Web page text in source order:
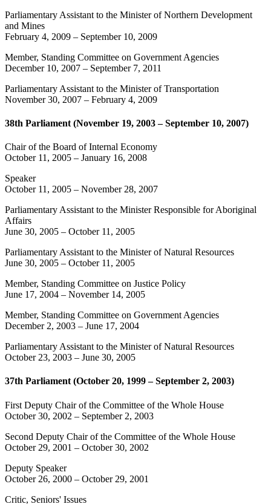
Parliamentary Assistant to the Minister of Northern Development
and Mines
February 4, 2009 – September 10, 2009
Member, Standing Committee on Government Agencies
December 10, 2007 – September 7, 2011
Parliamentary Assistant to the Minister of Transportation
November 30, 2007 – February 4, 2009
38th Parliament (November 19, 2003 – September 10, 2007)
Chair of the Board of Internal Economy
October 11, 2005 – January 16, 2008
Speaker
October 11, 2005 – November 28, 2007
Parliamentary Assistant to the Minister Responsible for Aboriginal
Affairs
June 30, 2005 – October 11, 2005
Parliamentary Assistant to the Minister of Natural Resources
June 30, 2005 – October 11, 2005
Member, Standing Committee on Justice Policy
June 17, 2004 – November 14, 2005
Member, Standing Committee on Government Agencies
December 2, 2003 – June 17, 2004
Parliamentary Assistant to the Minister of Natural Resources
October 23, 2003 – June 30, 2005
37th Parliament (October 20, 1999 – September 2, 2003)
First Deputy Chair of the Committee of the Whole House
October 30, 2002 – September 2, 2003
Second Deputy Chair of the Committee of the Whole House
October 29, 2001 – October 30, 2002
Deputy Speaker
October 26, 2000 – October 29, 2001
Critic, Seniors' Issues